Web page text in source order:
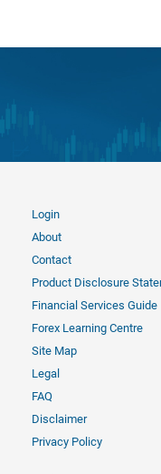
Login
About
Contact
Product Disclosure
Financial Services Guide
Forex Learning Centre
Site Map
Legal
FAQ
Disclaimer
Privacy Policy